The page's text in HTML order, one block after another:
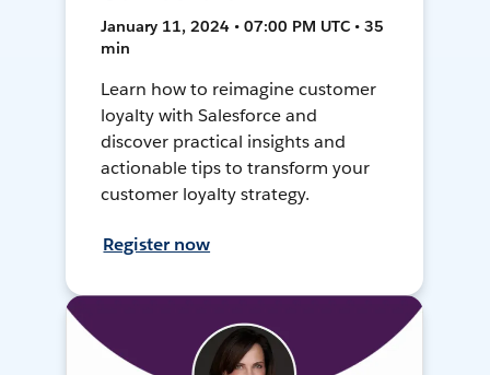
January 11, 2024 • 07:00 PM UTC • 35
min
Learn how to reimagine customer
loyalty with Salesforce and
discover practical insights and
actionable tips to transform your
customer loyalty strategy.
Register now